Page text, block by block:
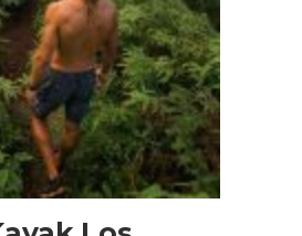
BOOK NOW